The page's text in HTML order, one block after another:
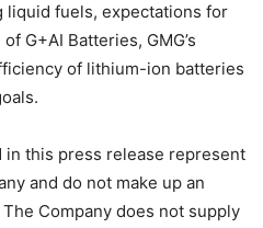
liquid fuels, expectations for
G+AI Batteries, GMG’s
of lithium-ion batteries
this press release represent
and do not make up an
Company does not supply